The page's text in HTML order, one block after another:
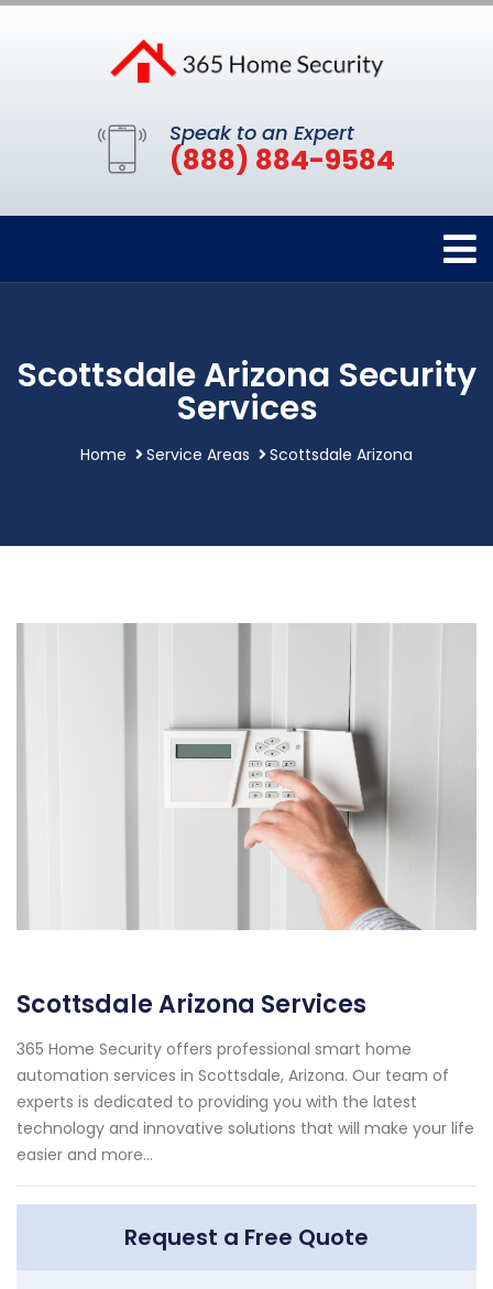
Speak to an Expert
(888) 884-9584
Scottsdale Arizona Security
Services
Home Service Areas Scottsdale Arizona
Scottsdale Arizona Services
365 Home Security offers professional smart home
automation services in Scottsdale, Arizona. Our team of
experts is dedicated to providing you with the latest
technology and innovative solutions that will make your life
easier and more...
Request a Free Quote